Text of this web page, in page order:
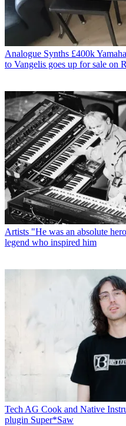
Analogue Synths £400k
to Vangelis goes up for sale on
Artists "He was an absolute
legend who inspired him
Tech AG Cook and Native
plugin Super*Saw